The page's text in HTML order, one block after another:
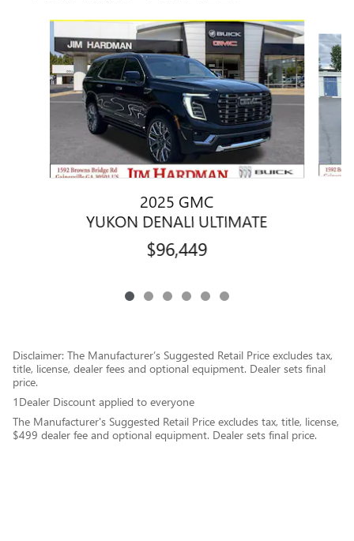
Slide 1 of 6
2025 GMC
YUKON DENALI ULTIMATE
$96,449
Disclaimer: The Manufacturer’s Suggested Retail Price excludes tax,
title, license, dealer fees and optional equipment. Dealer sets final
price.
1Dealer Discount applied to everyone
The Manufacturer's Suggested Retail Price excludes tax, title, license,
$499 dealer fee and optional equipment. Dealer sets final price.